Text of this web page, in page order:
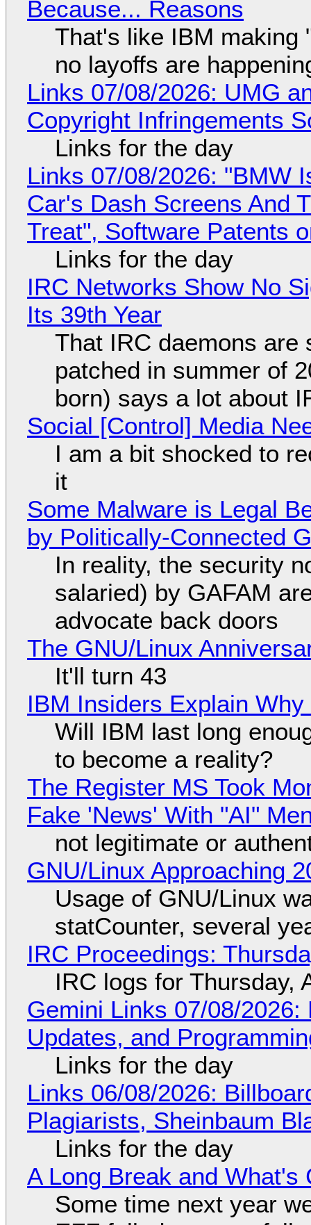
Because... Reasons
That's like IBM making
no layoffs are
Links 07/08/2026: UMG
Copyright Infringements
Links for the day
Links 07/08/2026: "BMW
Car's Dash Screens And
Treat", Software Patents
Links for the day
IRC Networks Show No
Its 39th Year
That IRC daemons are
patched in summer of
born) says a lot about
Social [Control] Media
I am a bit shocked to
it
Some Malware is Legal
by Politically-Connected
In reality, the security
salaried) by GAFAM
advocate back doors
The GNU/Linux
It'll turn 43
IBM Insiders Explain
Will IBM last long
to become a reality?
The Register MS Took
Fake 'News' With "AI"
not legitimate or
GNU/Linux Approaching
Usage of GNU/Linux
statCounter, several
IRC Proceedings:
IRC logs for Thursday,
Gemini Links 07/08/
Updates, and
Links for the day
Links 06/08/2026:
Plagiarists, Sheinbaum
Links for the day
A Long Break and What's
Some time next year